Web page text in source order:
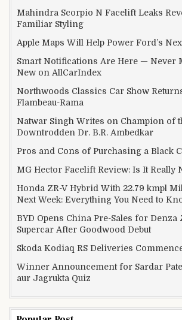
Mahindra Scorpio N Facelift Leaks
Familiar Styling
Apple Maps Will Help Power Ford’s
Smart Notifications Are Here — Never
New on AllCarIndex
Northwoods Classics Car Show
Flambeau-Rama
Natwar Singh Writes on Champion of
Downtrodden Dr. B.R. Ambedkar
Pros and Cons of Purchasing a Black
MG Hector Facelift Review: Is It Really
Honda ZR-V Hybrid With 22.79 kmpl
Next Week: Everything You Need to
BYD Opens China Pre-Sales for Denza
Supercar After Goodwood Debut
Skoda Kodiaq RS Deliveries
Winner Announcement for Sardar
aur Jagrukta Quiz